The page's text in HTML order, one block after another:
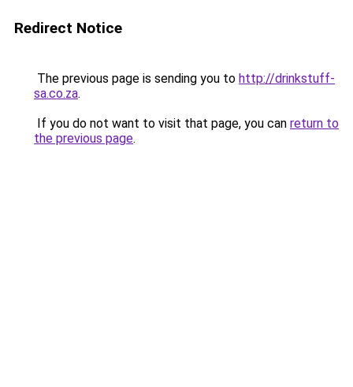
Redirect Notice
The previous page is sending you to http://drinkstuff-
sa.co.za.
If you do not want to visit that page, you can return to
the previous page.